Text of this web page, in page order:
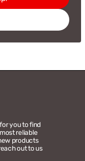
you to find
reliable
products
out to us